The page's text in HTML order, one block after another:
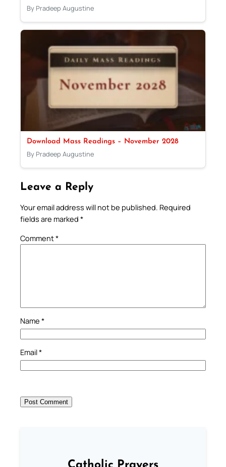
By Pradeep Augustine
Download Mass Readings – November 2028
By Pradeep Augustine
Leave a Reply
Your email address will not be published. Required
fields are marked *
Comment*
Name *
Email*